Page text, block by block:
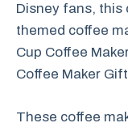
Disney fans, this
themed coffee
Cup Coffee
Coffee Maker
These coffee